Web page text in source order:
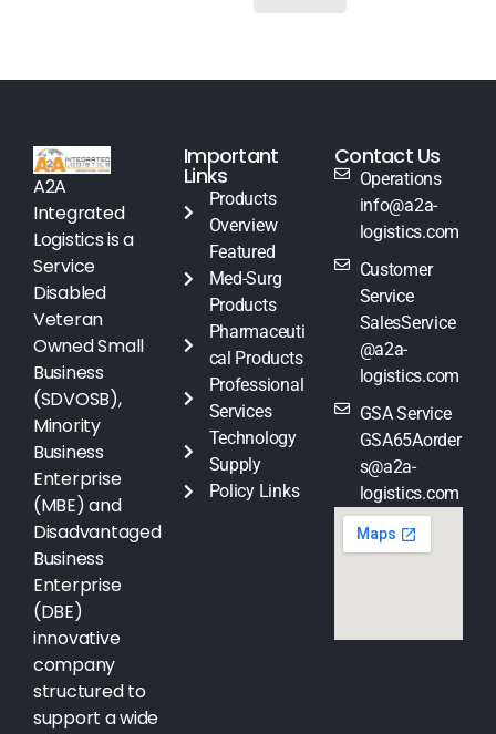
A2A
Integrated
Logistics is a
Service
Disabled
Veteran
Owned Small
Business
(SDVOSB),
Minority
Business
Enterprise
(MBE) and
Disadvantaged
Business
Enterprise
(DBE)
innovative
company
structured to
support a wide
Important
Links
Products
Overview
Featured
Med-Surg
Products
Pharmaceuti
cal Products
Professional
Services
Technology
Supply
Policy Links
Contact Us
Operations
info@a2a-
logistics.com
Customer
Service
SalesService
@a2a-
logistics.com
GSA Service
GSA65Aorder
s@a2a-
logistics.com